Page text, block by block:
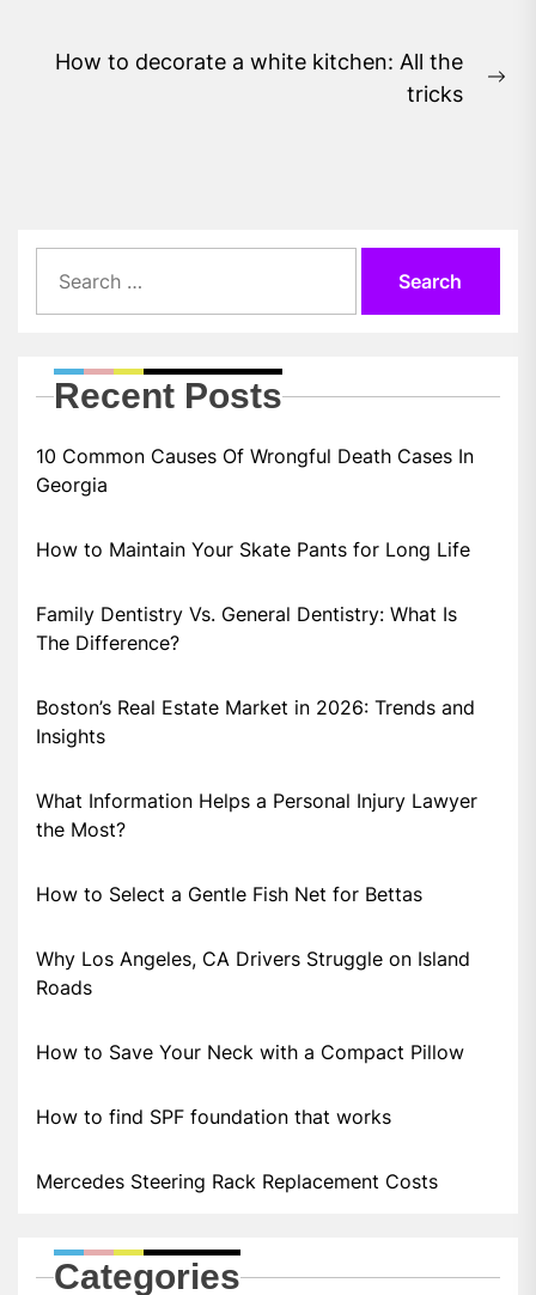
How to decorate a white kitchen: All the
tricks
for:
Recent Posts
10 Common Causes Of Wrongful Death Cases In
Georgia
How to Maintain Your Skate Pants for Long Life
Family Dentistry Vs. General Dentistry: What Is
The Difference?
Boston’s Real Estate Market in 2026: Trends and
Insights
What Information Helps a Personal Injury Lawyer
the Most?
How to Select a Gentle Fish Net for Bettas
Why Los Angeles, CA Drivers Struggle on Island
Roads
How to Save Your Neck with a Compact Pillow
How to find SPF foundation that works
Mercedes Steering Rack Replacement Costs
Categories